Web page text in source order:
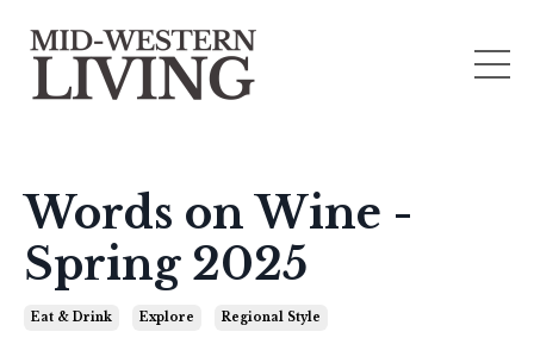
Words on Wine -
Spring 2025
Eat & Drink Explore Regional Style